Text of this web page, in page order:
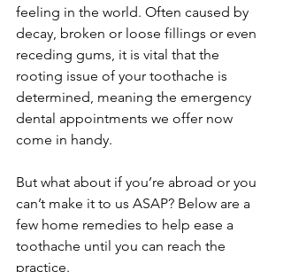
feeling in the world. Often caused by
decay, broken or loose fillings or even
receding gums, it is vital that the
rooting issue of your toothache is
determined, meaning the emergency
dental appointments we offer now
come in handy.
But what about if you’re abroad or you
can’t make it to us ASAP? Below are a
few home remedies to help ease a
toothache until you can reach the
practice.